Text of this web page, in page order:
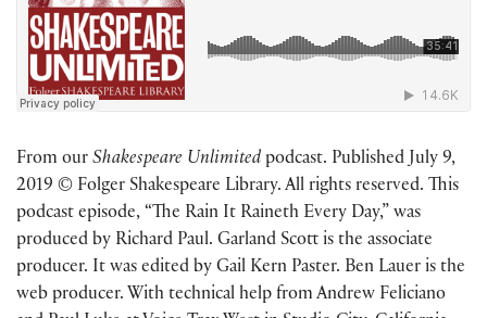
From our Shakespeare Unlimited podcast. Published July 9,
2019 © Folger Shakespeare Library. All rights reserved. This
podcast episode, “The Rain It Raineth Every Day,” was
produced by Richard Paul. Garland Scott is the associate
producer. It was edited by Gail Kern Paster. Ben Lauer is the
web producer. With technical help from Andrew Feliciano